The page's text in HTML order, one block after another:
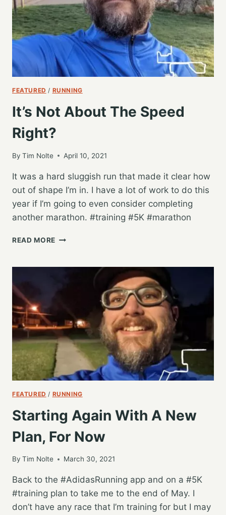
FEATURED / RUNNING
It’s Not About The Speed
Right?
By Tim Nolte April 10, 2021
It was a hard sluggish run that made it clear how
out of shape I’m in. I have a lot of work to do this
year if I’m going to even consider completing
another marathon. #training #5K #marathon
READ MORE IT’S
THE
RIGHT?
FEATURED / RUNNING
Starting Again With A New
Plan, For Now
By Tim Nolte March 30, 2021
Back to the #AdidasRunning app and on a #5K
#training plan to take me to the end of May. I
don’t have any race that I’m training for but I may